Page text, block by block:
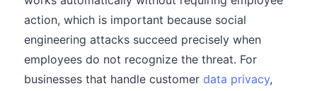
action, which is important because social
engineering attacks succeed precisely when
employees do not recognize the threat. For
businesses that handle customer data privacy,